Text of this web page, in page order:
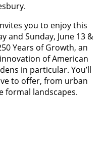
you to enjoy this
and Sunday, June 13 &
Years of Growth, an
of American
in particular. You’ll
to offer, from urban
formal landscapes.